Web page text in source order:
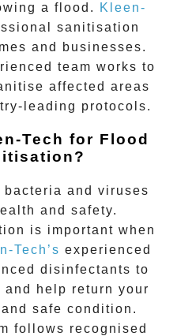
a flood.
Kleen-
sanitisation
and businesses.
team works to
affected areas
leading protocols.
Tech for Flood
and viruses
and safety.
is important when
Tech’s experienced
disinfectants to
and help return your
safe condition.
follows recognised